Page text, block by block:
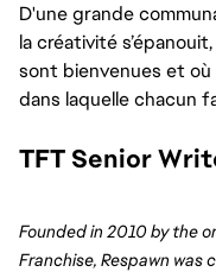
D'une grande
la créativité
sont bienvenues et
dans laquelle chacun
TFT Senior
Founded in 2010 by the
Franchise, Respawn